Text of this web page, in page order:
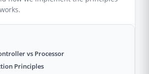
vs Processor
Principles